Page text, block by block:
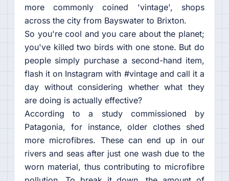
more commonly coined 'vintage', shops
across the city from Bayswater to Brixton.
So you're cool and you care about the planet;
you've killed two birds with one stone. But do
people simply purchase a second-hand item,
flash it on Instagram with #vintage and call it a
day without considering whether what they
are doing is actually effective?
According to a study commissioned by
Patagonia, for instance, older clothes shed
more microfibres. These can end up in our
rivers and seas after just one wash due to the
worn material, thus contributing to microfibre